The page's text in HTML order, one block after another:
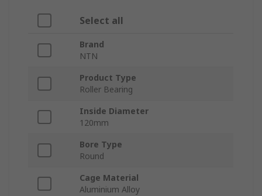
Select all
Brand
NTN
Product Type
Roller Bearing
Inside Diameter
120mm
Bore Type
Round
Cage Material
Aluminium Alloy